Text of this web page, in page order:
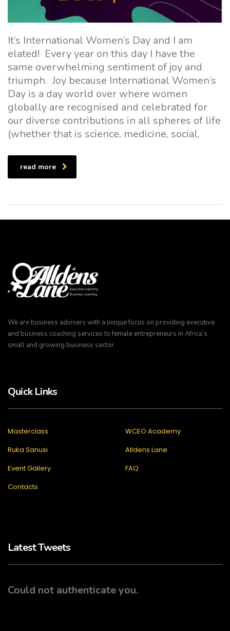
It’s International Women’s Day and I am
elated! Every year on this day I have the
same overwhelming sentiment of joy and
triumph. Joy because International Women’s
Day is a day world over where women
globally are recognised and celebrated for
our diverse contributions in all spheres of life
(whether that is science, medicine, social,
read more
We are business advisers with a unique focus on providing executive
and business coaching services to female entrepreneurs in Africa’s
small and growing business sector.
Quick Links
Masterclass
WCEO Academy
Ruka Sanusi
Alldens Lane
Event Gallery
FAQ
Contacts
Latest Tweets
Could not authenticate you.